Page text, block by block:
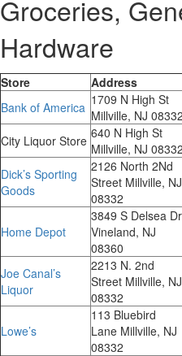
Groceries,
Hardware
Store Address
Bank of America 1709 N High St
Millville, NJ 08332
City Liquor Store 640 N High St
Millville, NJ 08332
Dick’s Sporting
Goods
2126 North 2Nd
Street Millville, NJ
08332
Home Depot
3849 S Delsea Dr
Vineland, NJ
08360
Joe Canal’s
Liquor
2213 N. 2nd
Street Millville, NJ
08332
Lowe’s
113 Bluebird
Lane Millville, NJ
08332